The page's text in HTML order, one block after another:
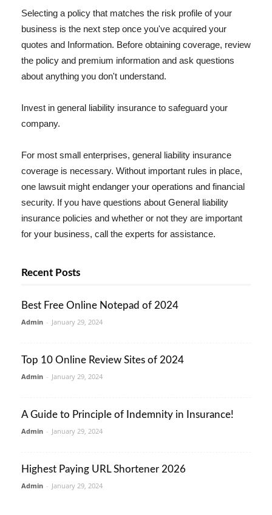
Selecting a policy that matches the risk profile of your
business is the next step once you've acquired your
quotes and Information. Before obtaining coverage, review
the policy and premium information and ask questions
about anything you don't understand.
Invest in general liability insurance to safeguard your
company.
For most small enterprises, general liability insurance
coverage is necessary. Without important rules in place,
one lawsuit might endanger your operations and financial
security. If you have questions about General liability
insurance policies and whether or not they are important
for your business, call the experts for assistance.
Recent Posts
Best Free Online Notepad of 2024
Admin - January 29, 2024
Top 10 Online Review Sites of 2024
Admin - January 29, 2024
A Guide to Principle of Indemnity in Insurance!
Admin - January 29, 2024
Highest Paying URL Shortener 2026
Admin - January 29, 2024